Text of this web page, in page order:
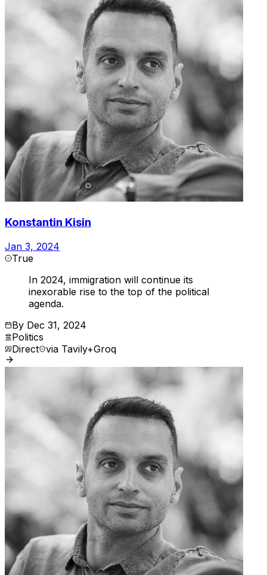
Konstantin Kisin
Jan 3, 2024
True
In 2024, immigration will continue its
inexorable rise to the top of the political
agenda.
By Dec 31, 2024
Politics
Direct via Tavily+Groq